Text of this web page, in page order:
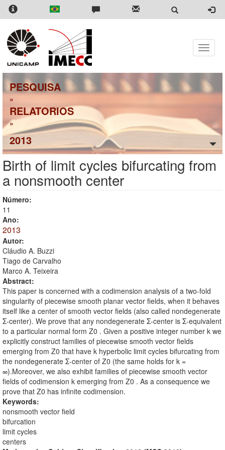
Skip
content
Toggle
PESQUISA
»
RELATORIOS
»
2013
Birth of limit cycles bifurcating from
a nonsmooth center
Número:
11
Ano:
2013
Autor:
Cláudio A. Buzzi
Tiago de Carvalho
Marco A. Teixeira
Abstract:
This paper is concerned with a codimension analysis of a two-fold
singularity of piecewise smooth planar vector fields, when it behaves
itself like a center of smooth vector fields (also called nondegenerate
Σ-center). We prove that any nondegenerate Σ-center is Σ-equivalent
to a particular normal form Z0 . Given a positive integer number k we
explicitly construct families of piecewise smooth vector fields
emerging from Z0 that have k hyperbolic limit cycles bifurcating from
the nondegenerate Σ-center of Z0 (the same holds for k =
∞).Moreover, we also exhibit families of piecewise smooth vector
fields of codimension k emerging from Z0 . As a consequence we
prove that Z0 has infinite codimension.
Keywords:
nonsmooth vector field
bifurcation
limit cycles
centers